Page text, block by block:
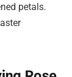
petals.